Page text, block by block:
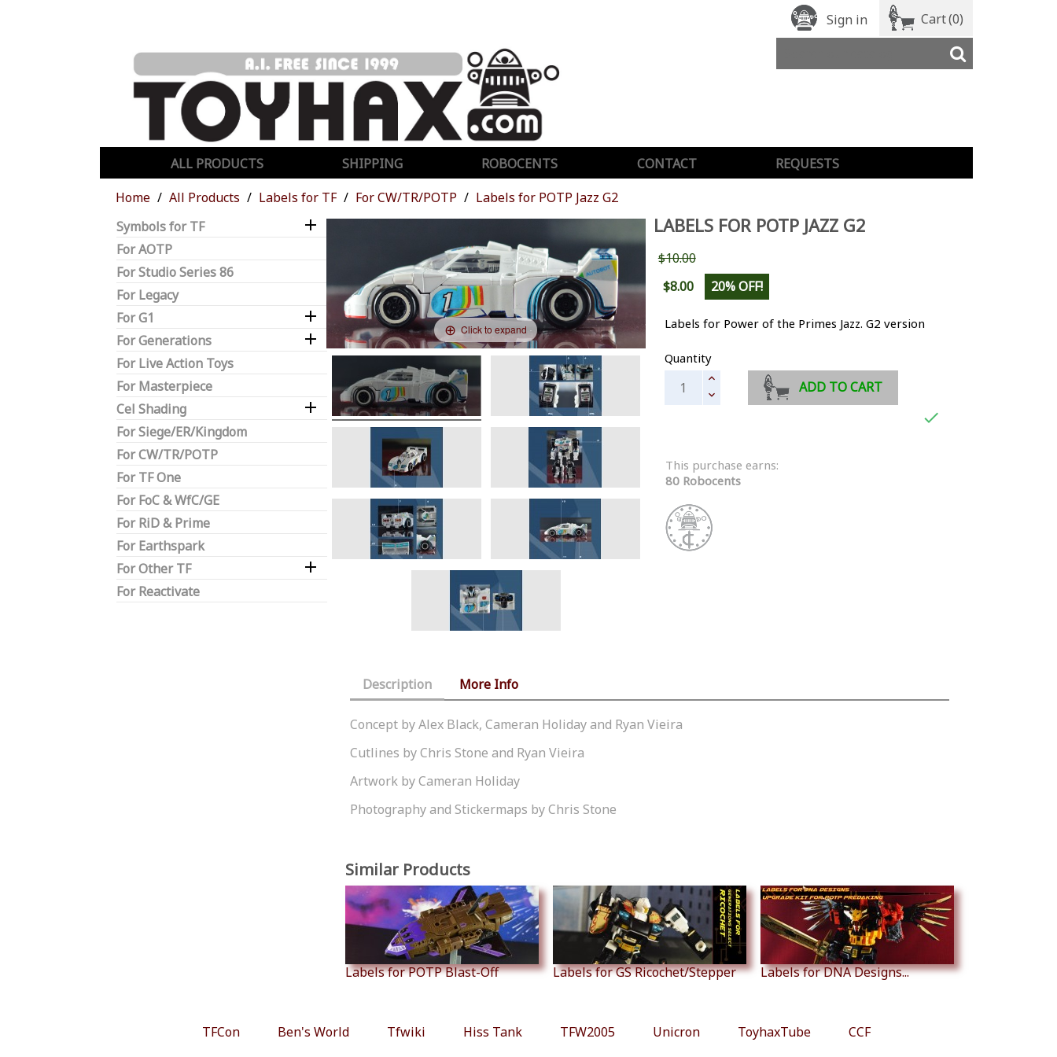
Sign in Cart(0)
ALL PRODUCTS SHIPPING ROBOCENTS CONTACT
REQUESTS
Home
All Products Labels for TF For CW/TR/POTP
Labels for POTP Jazz G2
Symbols for TF

For AOTP
For Studio Series 86
For Legacy
For G1

For Generations 
For Live Action Toys
For Masterpiece
Cel Shading

For Siege/ER/Kingdom
For CW/TR/POTP
For TF One
For FoC & WfC/GE
For RiD & Prime
For Earthspark
For Other TF

For Reactivate
Click to expand
LABELS FOR POTP JAZZ G2
$10.00
$8.00
20% OFF!
Labels for Power of the Primes Jazz. G2 version
Quantity
ADD TO CART

This purchase earns:
80 Robocents
Description More Info
Concept by Alex Black, Cameran Holiday and Ryan Vieira
Cutlines by Chris Stone and Ryan Vieira
Artwork by Cameran Holiday
Photography and Stickermaps by Chris Stone
Similar Products
Labels for POTP Blast-Off Labels for GS Ricochet/Stepper Labels for DNA Designs...
TFCon Ben's World Tfwiki Hiss Tank TFW2005 Unicron ToyhaxTube CCF